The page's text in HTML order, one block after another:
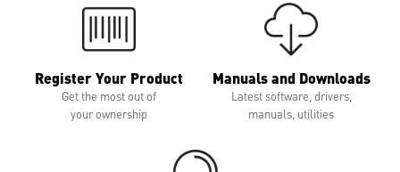
Register Your Product
Get the most out of
your ownership
Manuals and Downloads
Latest software, drivers,
manuals, utilities